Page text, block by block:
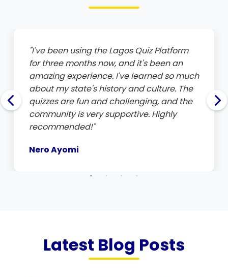
"I've been using the Lagos Quiz Platform
for three months now, and it's been an
amazing experience. I've learned so much
about my state's history and culture. The
quizzes are fun and challenging, and the
community is very supportive. Highly
recommended!"
Nero Ayomi
Latest Blog Posts